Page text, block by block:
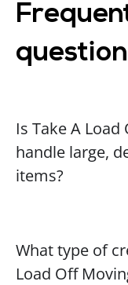
Is Take A
handle large,
items?
What type of
Load Off